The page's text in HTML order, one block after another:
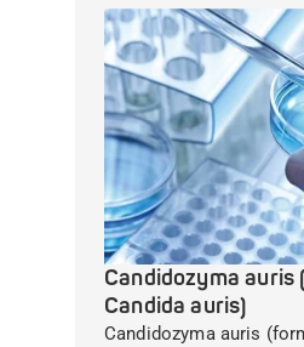
Candidozyma
Candida auris)
Candidozyma auris